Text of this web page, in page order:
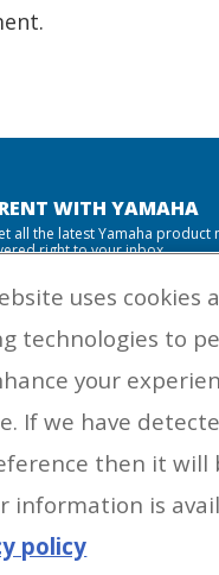
WITH YAMAHA
all the latest Yamaha
right to your inbox.
You may unsubscribe
ENGINES
uses cookies
technologies to
your
If we have
then it will
information is
policy